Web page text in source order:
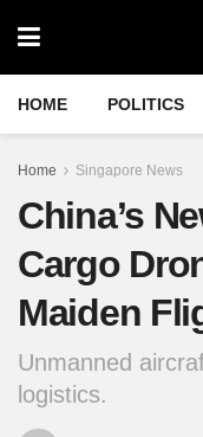
HOME POLITICS
Home Singapore News
China’s
Cargo
Maiden
Unmanned
logistics.